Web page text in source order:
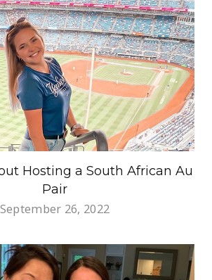
Hosting a South African Au
Pair
September 26, 2022